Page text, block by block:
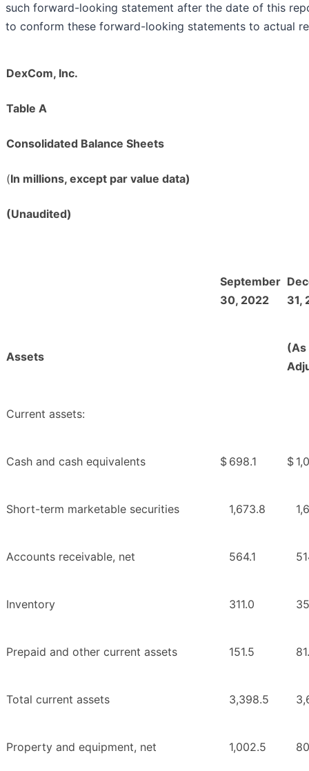
such forward-looking statement after the date of this
to conform these forward-looking statements to actual
DexCom, Inc.
Table A
Consolidated Balance Sheets
(In millions, except par value data)
(Unaudited)
September
30, 2022
31,
Assets
(As
Current assets:
Cash and cash equivalents $ 698.1 $
Short-term marketable securities 1,673.8
Accounts receivable, net 564.1
Inventory 311.0
Prepaid and other current assets 151.5
Total current assets 3,398.5
Property and equipment, net 1,002.5